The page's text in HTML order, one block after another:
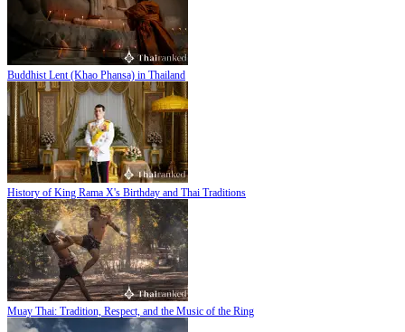
Buddhist Lent (Khao Phansa) in Thailand
History of King Rama X's Birthday and Thai Traditions
Muay Thai: Tradition, Respect, and the Music of the Ring